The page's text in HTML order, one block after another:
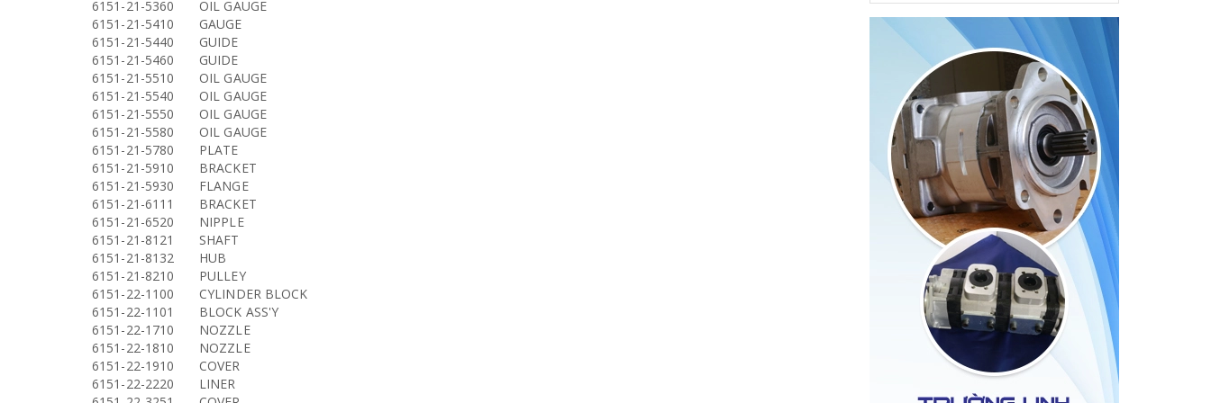
6151-21-5360
OIL GAUGE
6151-21-5410
GAUGE
6151-21-5440
GUIDE
6151-21-5460
GUIDE
6151-21-5510
OIL GAUGE
6151-21-5540
OIL GAUGE
6151-21-5550
OIL GAUGE
6151-21-5580
OIL GAUGE
6151-21-5780
PLATE
6151-21-5910
BRACKET
6151-21-5930
FLANGE
6151-21-6111
BRACKET
6151-21-6520
NIPPLE
6151-21-8121
SHAFT
6151-21-8132
HUB
6151-21-8210
PULLEY
6151-22-1100
CYLINDER BLOCK
6151-22-1101
BLOCK ASS'Y
6151-22-1710
NOZZLE
6151-22-1810
NOZZLE
6151-22-1910
COVER
6151-22-2220
LINER